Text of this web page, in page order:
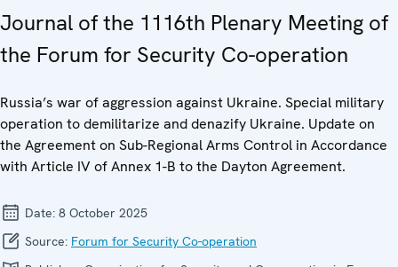
Journal of the 1116th Plenary Meeting of
the Forum for Security Co-operation
Russia’s war of aggression against Ukraine. Special military
operation to demilitarize and denazify Ukraine. Update on
the Agreement on Sub-Regional Arms Control in Accordance
with Article IV of Annex 1-B to the Dayton Agreement.
Date: 8 October 2025
Source: Forum for Security Co-operation